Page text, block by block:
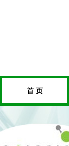
首 页